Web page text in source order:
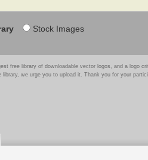
Stock Images
free library of downloadable vector logos, and a logo
library, we urge you to upload it. Thank you for your